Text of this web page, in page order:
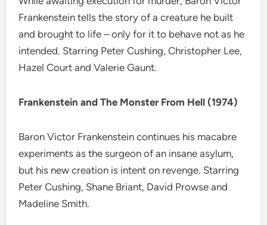
Frankenstein tells the story of a creature he built
and brought to life – only for it to behave not as he
intended. Starring Peter Cushing, Christopher Lee,
Hazel Court and Valerie Gaunt.
Frankenstein and The Monster From Hell (1974)
Baron Victor Frankenstein continues his macabre
experiments as the surgeon of an insane asylum,
but his new creation is intent on revenge. Starring
Peter Cushing, Shane Briant, David Prowse and
Madeline Smith.